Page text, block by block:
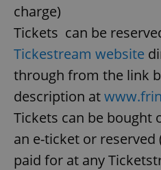
charge)
Tickets can be
Tickestream website
through from the link
description at
Tickets can be bought
an e-ticket or reserved
paid for at any